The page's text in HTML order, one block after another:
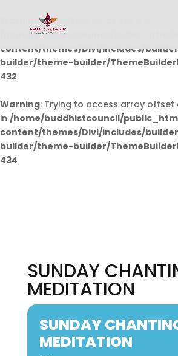
Warning: Undefined array key 0 in
/home/buddhistcouncil/public_html/
content/themes/Divi/includes/
builder/theme-builder/
432
Warning: Trying to access array offset
in /home/buddhistcouncil/
content/themes/Divi/includes/
builder/theme-builder/
434
SUNDAY
MEDITATION
SUNDAY
MEDITATION